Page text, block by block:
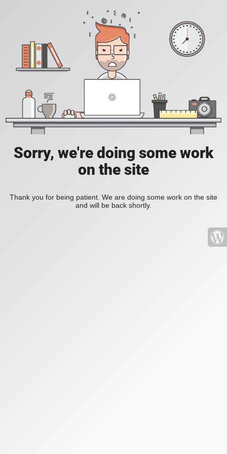
Sorry, we're doing some work
on the site
Thank you for being patient. We are doing some work on the site
and will be back shortly.